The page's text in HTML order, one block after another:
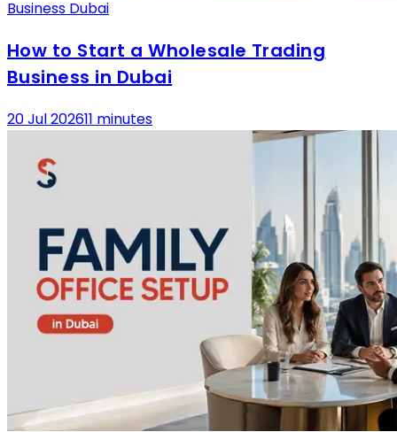
Business Dubai
How to Start a Wholesale Trading
Business in Dubai
20 Jul 202611 minutes